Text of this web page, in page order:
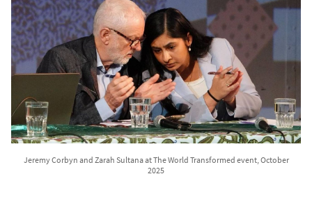
Jeremy Corbyn and Zarah Sultana at The World Transformed event, October
2025